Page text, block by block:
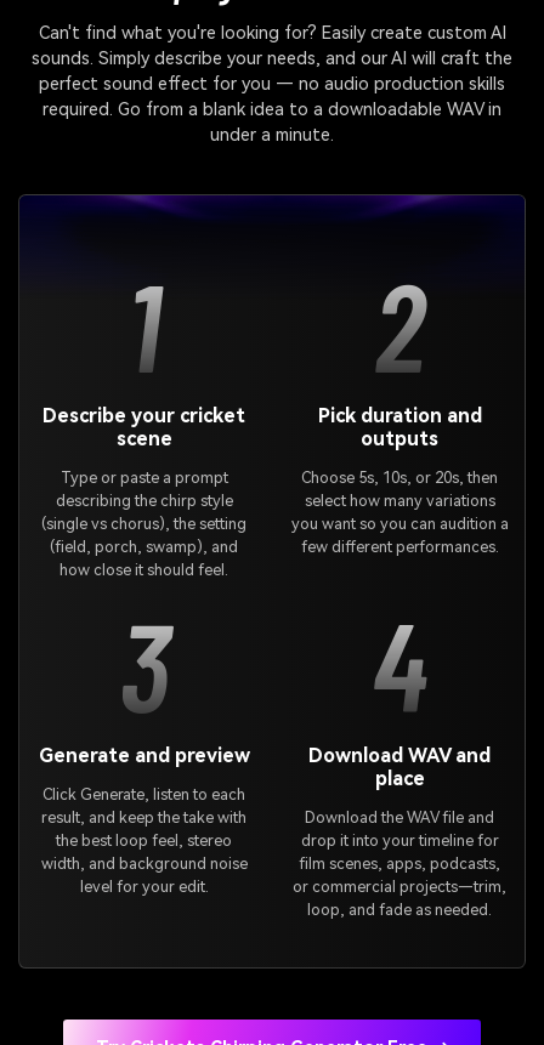
Can't find what you're looking for? Easily create custom AI
sounds. Simply describe your needs, and our AI will craft the
perfect sound effect for you — no audio production skills
required. Go from a blank idea to a downloadable WAV in
under a minute.
1
Describe your cricket
scene
Type or paste a prompt
describing the chirp style
(single vs chorus), the setting
(field, porch, swamp), and
how close it should feel.
2
Pick duration and
outputs
Choose 5s, 10s, or 20s, then
select how many variations
you want so you can audition a
few different performances.
3
Generate and preview
Click Generate, listen to each
result, and keep the take with
the best loop feel, stereo
width, and background noise
level for your edit.
4
Download WAV and
place
Download the WAV file and
drop it into your timeline for
film scenes, apps, podcasts,
or commercial projects—trim,
loop, and fade as needed.